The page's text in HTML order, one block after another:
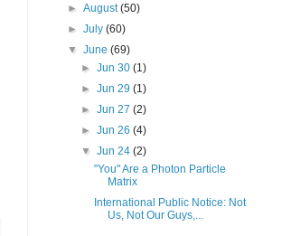
►August(50)
►July(60)
▼June(69)
► Jun 30 (1)
► Jun 29 (1)
► Jun 27 (2)
► Jun 26 (4)
▼ Jun 24 (2)
"You" Are a Photon Particle
Matrix
International Public Notice: Not
Us, Not Our Guys,...